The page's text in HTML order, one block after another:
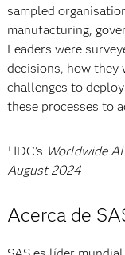
sampled
manufacturing,
Leaders were
decisions, how they
challenges to
these processes to
1 IDC’s Worldwide
August 2024
Acerca de